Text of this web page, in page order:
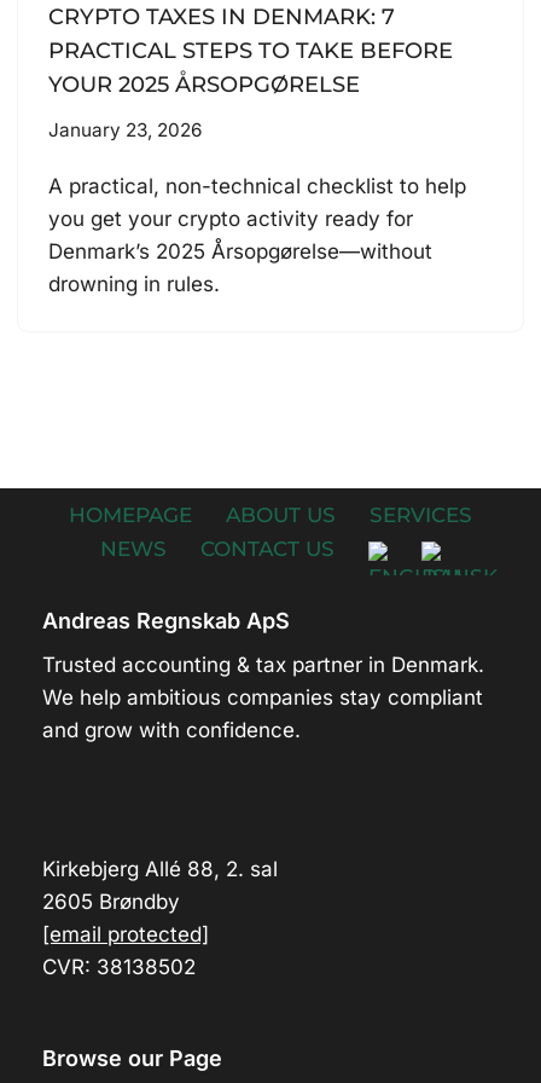
CRYPTO TAXES IN DENMARK: 7
PRACTICAL STEPS TO TAKE BEFORE
YOUR 2025 ÅRSOPGØRELSE
January 23, 2026
A practical, non-technical checklist to help
you get your crypto activity ready for
Denmark’s 2025 Årsopgørelse—without
drowning in rules.
HOMEPAGE ABOUT US
SERVICES
NEWS
CONTACT US
Andreas Regnskab ApS
Trusted accounting & tax partner in Denmark.
We help ambitious companies stay compliant
and grow with confidence.
Kirkebjerg Allé 88, 2. sal
2605 Brøndby
[email protected]
CVR: 38138502
Browse our Page